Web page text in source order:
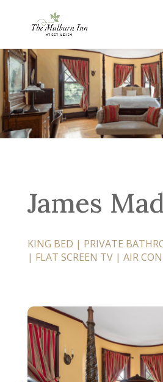
James
KING BED | PRIVATE
| FLAT SCREEN TV | AIR